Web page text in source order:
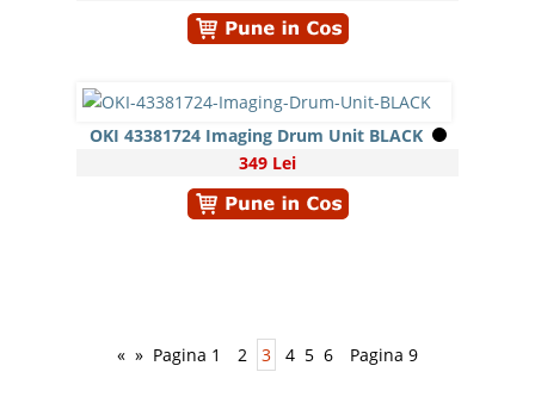
OKI 43381724 Imaging Drum Unit BLACK
349 Lei
« » Pagina 1 2 3 4 5 6 Pagina 9